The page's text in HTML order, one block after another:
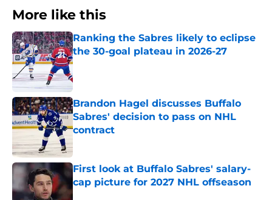
More like this
Ranking the Sabres likely to eclipse
the 30-goal plateau in 2026-27
Published by on Invalid Date
Brandon Hagel discusses Buffalo
Sabres' decision to pass on NHL
contract
First look at Buffalo Sabres' salary-
cap picture for 2027 NHL offseason
Published by on Invalid Date